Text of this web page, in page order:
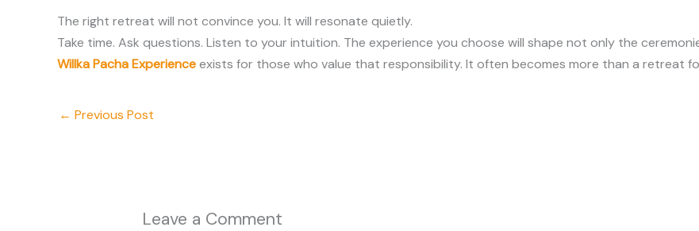
The right retreat will not convince you. It will resonate quietly.
Take time. Ask questions. Listen to your intuition. The experience you choose will shape not only the
Willka Pacha Experienceexists for those who value that responsibility. It often becomes more than a retreat
← Previous Post
Leave a Comment